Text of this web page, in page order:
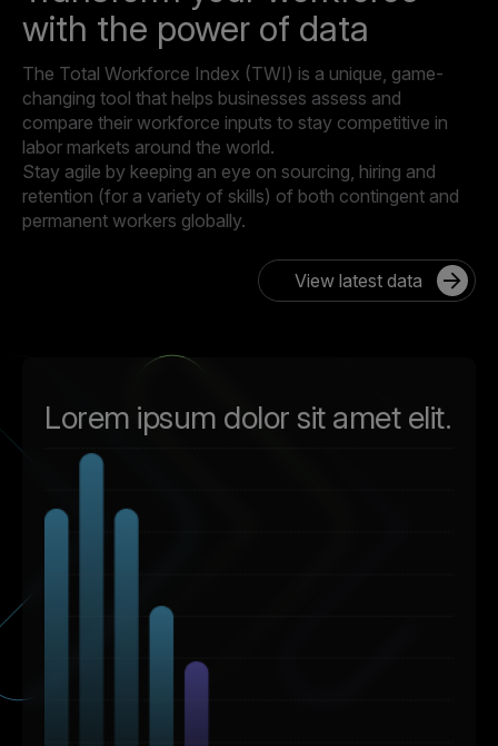
with the power of data
The Total Workforce Index (TWI) is a unique, game-
changing tool that helps businesses assess and
compare their workforce inputs to stay competitive in
labor markets around the world.
Stay agile by keeping an eye on sourcing, hiring and
retention (for a variety of skills) of both contingent and
permanent workers globally.
View latest data
Lorem ipsum dolor sit amet elit.